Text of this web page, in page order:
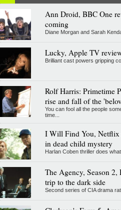
Ann Droid, BBC One
coming
Diane Morgan and Sarah
Lucky, Apple TV
Brilliant cast powers gripping
Rolf Harris: Primetime
rise and fall of the
You can fool all the people
time...
I Will Find You, Netflix
in dead child mystery
Harlan Coben thriller does
The Agency, Season
trip to the dark side
Second series of CIA drama